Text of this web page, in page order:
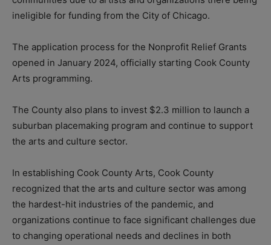
ineligible for funding from the City of Chicago.
The application process for the Nonprofit Relief Grants
opened in January 2024, officially starting Cook County
Arts programming.
The County also plans to invest $2.3 million to launch a
suburban placemaking program and continue to support
the arts and culture sector.
In establishing Cook County Arts, Cook County
recognized that the arts and culture sector was among
the hardest-hit industries of the pandemic, and
organizations continue to face significant challenges due
to changing operational needs and declines in both